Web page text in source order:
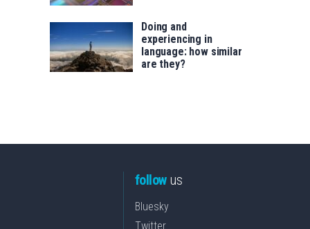
Doing and
experiencing in
language: how similar
are they?
followus
Bluesky
Twitter